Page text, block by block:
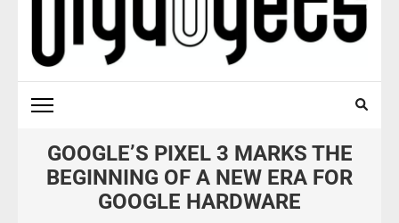
GOOGLE’S PIXEL 3 MARKS THE
BEGINNING OF A NEW ERA FOR
GOOGLE HARDWARE